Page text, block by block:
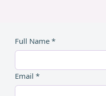
Full Name *
Email *